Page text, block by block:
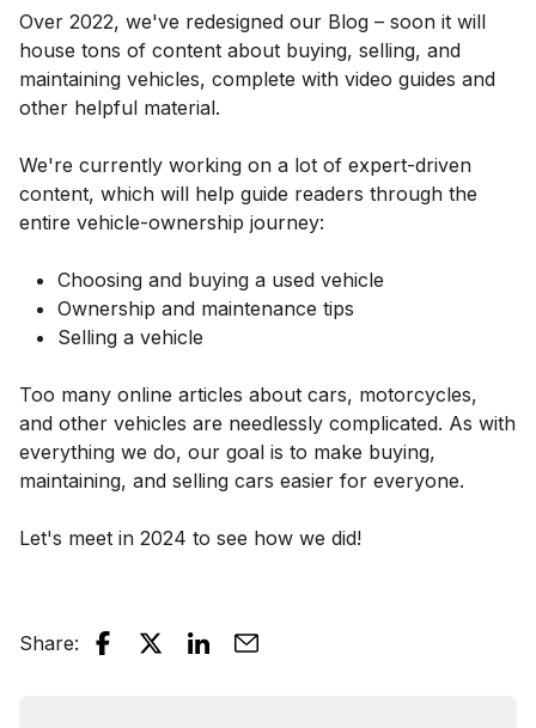
Over 2022, we've redesigned our Blog – soon it will
house tons of content about buying, selling, and
maintaining vehicles, complete with video guides and
other helpful material.
We're currently working on a lot of expert-driven
content, which will help guide readers through the
entire vehicle-ownership journey:
Choosing and buying a used vehicle
Ownership and maintenance tips
Selling a vehicle
Too many online articles about cars, motorcycles,
and other vehicles are needlessly complicated. As with
everything we do, our goal is to make buying,
maintaining, and selling cars easier for everyone.
Let's meet in 2024 to see how we did!
Share: